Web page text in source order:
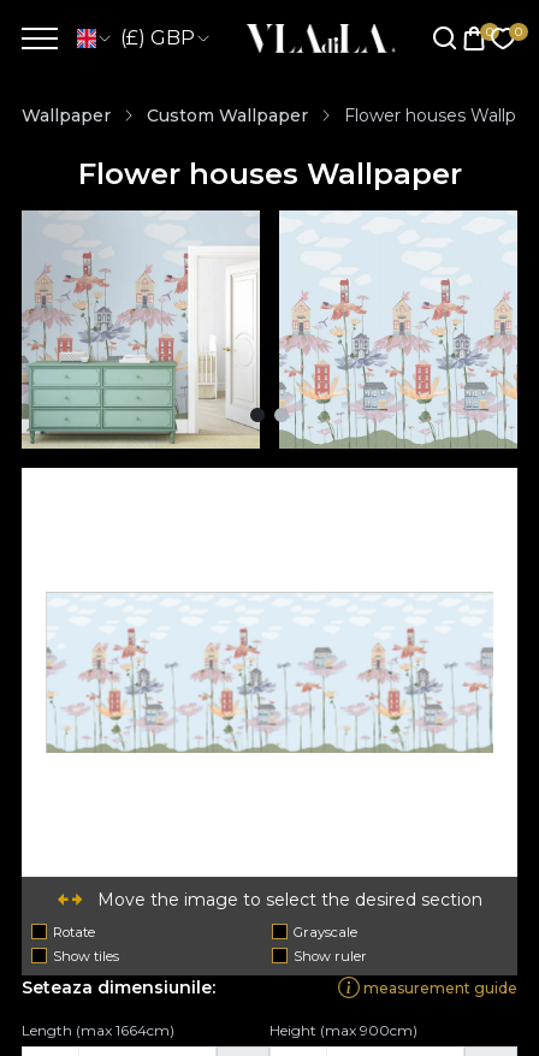
(£) GBP
Wallpaper Custom Wallpaper Flower houses
Flower houses Wallpaper
Move the image to select the desired section
Rotate
Grayscale
Show tiles
Show ruler
Seteaza dimensiunile: measurement guide
Length (max 1664cm) Height (max 900cm)